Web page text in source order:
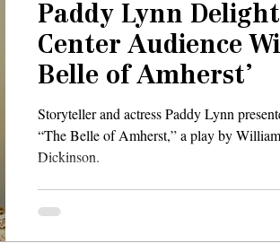
Paddy Lynn
Center Audience
Belle of Amherst’
Storyteller and actress Paddy Lynn
“The Belle of Amherst,” a play by
Dickinson.